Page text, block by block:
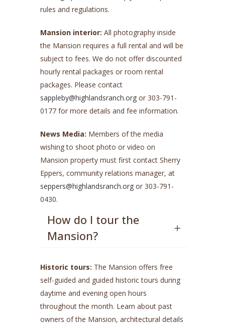
rules and regulations.
Mansion interior: All photography inside
the Mansion requires a full rental and will be
subject to fees. We do not offer discounted
hourly rental packages or room rental
packages. Please contact
sappleby@highlandsranch.org or 303-791-
0177 for more details and fee information.
News Media: Members of the media
wishing to shoot photo or video on
Mansion property must first contact Sherry
Eppers, community relations manager, at
seppers@highlandsranch.org or 303-791-
0430.
How do I tour the
Mansion?
Historic tours: The Mansion offers free
self-guided and guided historic tours during
daytime and evening open hours
throughout the month. Learn about past
owners of the Mansion, architectural details